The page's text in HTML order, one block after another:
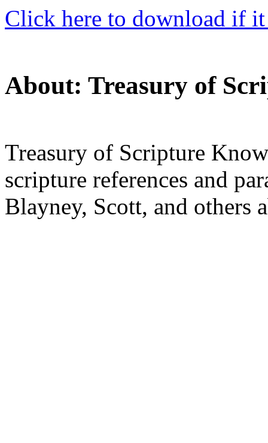
Click here to download if
About: Treasury of
Treasury of Scripture
scripture references and
Blayney, Scott, and others